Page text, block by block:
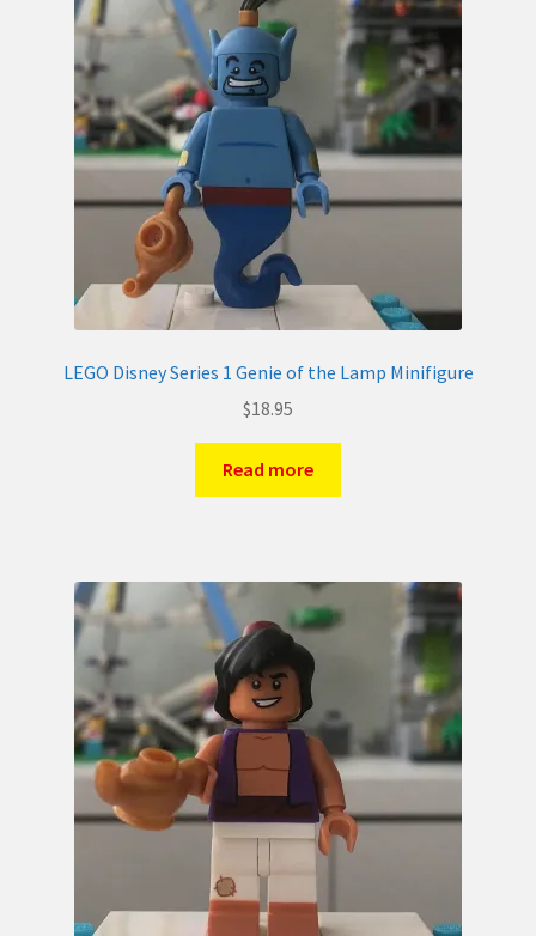
LEGO Disney Series 1 Genie of the Lamp Minifigure
$18.95
Read more